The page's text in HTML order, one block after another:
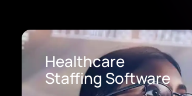
Loan Origination
Software